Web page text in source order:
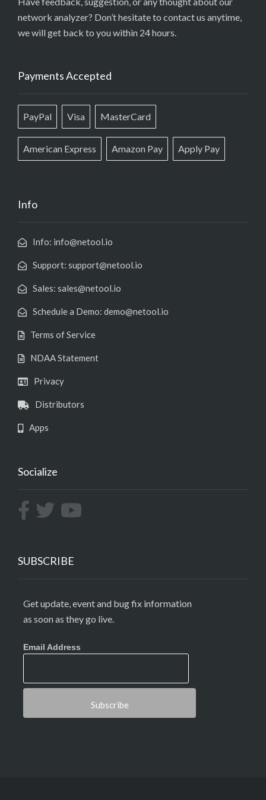
network analyzer? Don’t hesitate to contact us anytime,
we will get back to you within 24 hours.
Payments Accepted
PayPal Visa MasterCard
American Express Amazon Pay Apply Pay
Info
Info: info@netool.io
Support: support@netool.io
Sales: sales@netool.io
Schedule a Demo: demo@netool.io
Terms of Service
NDAA Statement
Privacy
Distributors
Apps
Socialize
SUBSCRIBE
Get update, event and bug fix information
as soon as they go live.
Email Address